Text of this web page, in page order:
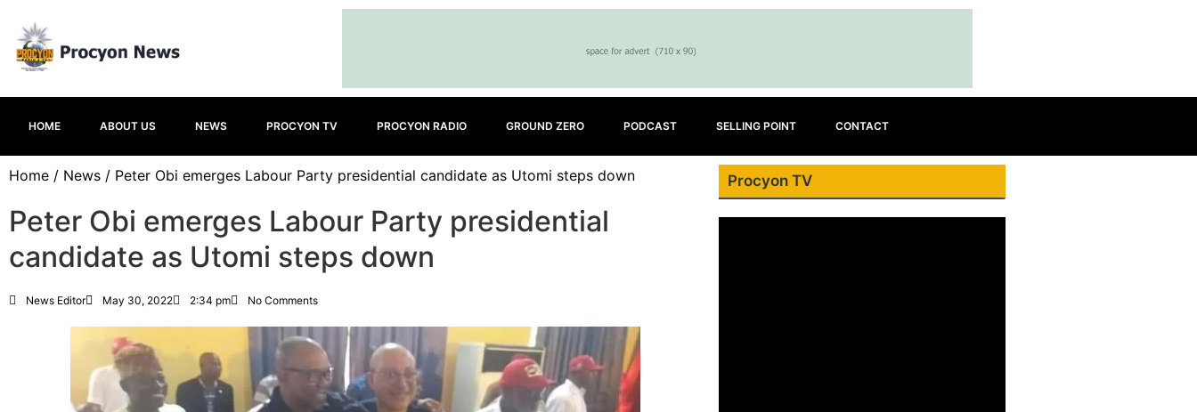
HOME ABOUT US NEWS PROCYON TV PROCYON RADIO GROUND ZERO PODCAST SELLING POINT CONTACT
Home / News / Peter Obi emerges Labour Party presidential candidate as Utomi steps down
Peter Obi emerges Labour Party presidential
candidate as Utomi steps down
News Editor May 30, 2022 2:34 pm No Comments
Procyon TV